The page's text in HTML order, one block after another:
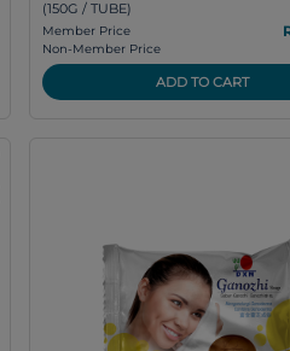
(150G / TUBE)
Member Price
Non-Member Price
ADD TO CART